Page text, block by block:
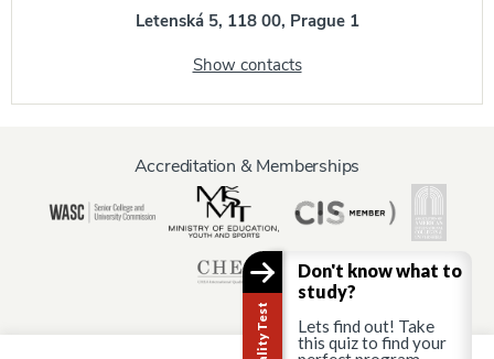
Letenská 5, 118 00, Prague 1
Show contacts
Accreditation & Memberships
Don't know what to
study?
Lets find out! Take
this quiz to find your